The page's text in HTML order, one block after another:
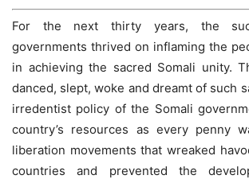
For the next thirty years, the
governments thrived on inflaming the
in achieving the sacred Somali unity.
danced, slept, woke and dreamt of such
irredentist policy of the Somali
country’s resources as every penny
liberation movements that wreaked
countries and prevented the